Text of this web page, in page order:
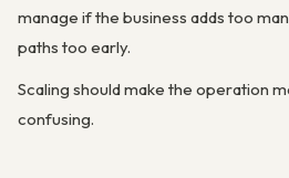
manage if the business adds too
paths too early.
Scaling should make the operation
confusing.